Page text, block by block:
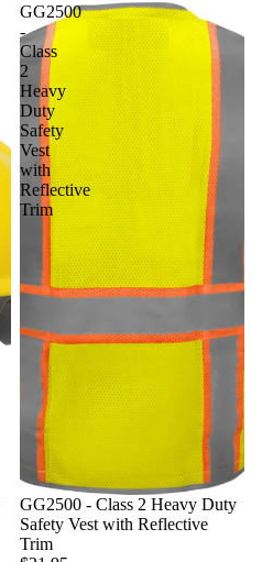
GG2500
-
Class
2
Heavy
Duty
Safety
Vest
with
Reflective
Trim
GG2500 - Class 2 Heavy Duty
Safety Vest with Reflective
Trim